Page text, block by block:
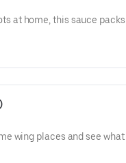
at home, this sauce
wing places and see what